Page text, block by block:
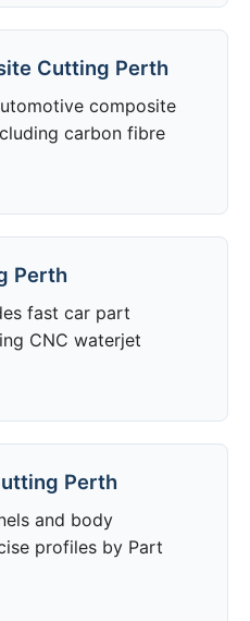
Cutting Perth
composite
carbon fibre
Perth
fast car part
CNC waterjet
Perth
and body
profiles by Part